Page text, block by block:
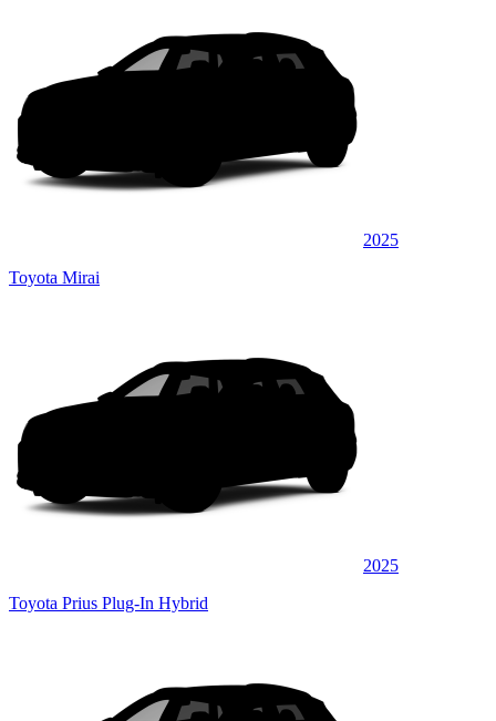
2025
Toyota Mirai
2025
Toyota Prius Plug-In Hybrid